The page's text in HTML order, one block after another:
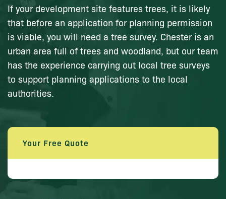
If your development site features trees, it is likely
that before an application for planning permission
is viable, you will need a tree survey. Chester is an
urban area full of trees and woodland, but our team
has the experience carrying out local tree surveys
to support planning applications to the local
authorities.
Your Free Quote